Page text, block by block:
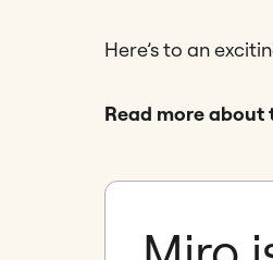
Here’s to an
Read more